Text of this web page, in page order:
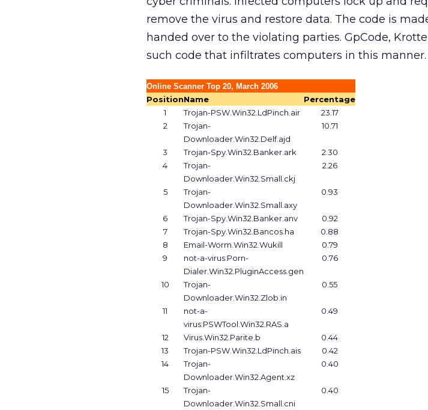
remove the virus and restore data. The code is
handed over to the violating parties. GpCode,
such code that infiltrates computers in this manner.
Online Scanner Top 20, March 2006
PositionName
Percentage
1
Trojan-PSW.Win32.LdPinch.air
23.17
2
Trojan-
Downloader.Win32.Delf.ajd
10.71
3 Trojan-Spy.Win32.Banker.ark
2.30
4
Trojan-
Downloader.Win32.Small.ckj
2.26
5
Trojan-
Downloader.Win32.Small.axy
0.93
6 Trojan-Spy.Win32.Banker.anv
0.92
7
Trojan-Spy.Win32.Bancos.ha
0.88
8
Email-Worm.Win32.Wukill
0.79
9
not-a-virus:Porn-
Dialer.Win32.PluginAccess.gen
0.76
10
Trojan-
Downloader.Win32.Zlob.in
0.55
11
not-a-
virus:PSWTool.Win32.RAS.a
0.49
12 Virus.Win32.Parite.b
0.44
13
Trojan-PSW.Win32.LdPinch.ais
0.42
14
Trojan-
Downloader.Win32.Agent.xz
0.40
15
Trojan-
Downloader.Win32.Small.cni
0.40